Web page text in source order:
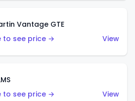
Vantage GTE
to see price →
View
to see price →
View